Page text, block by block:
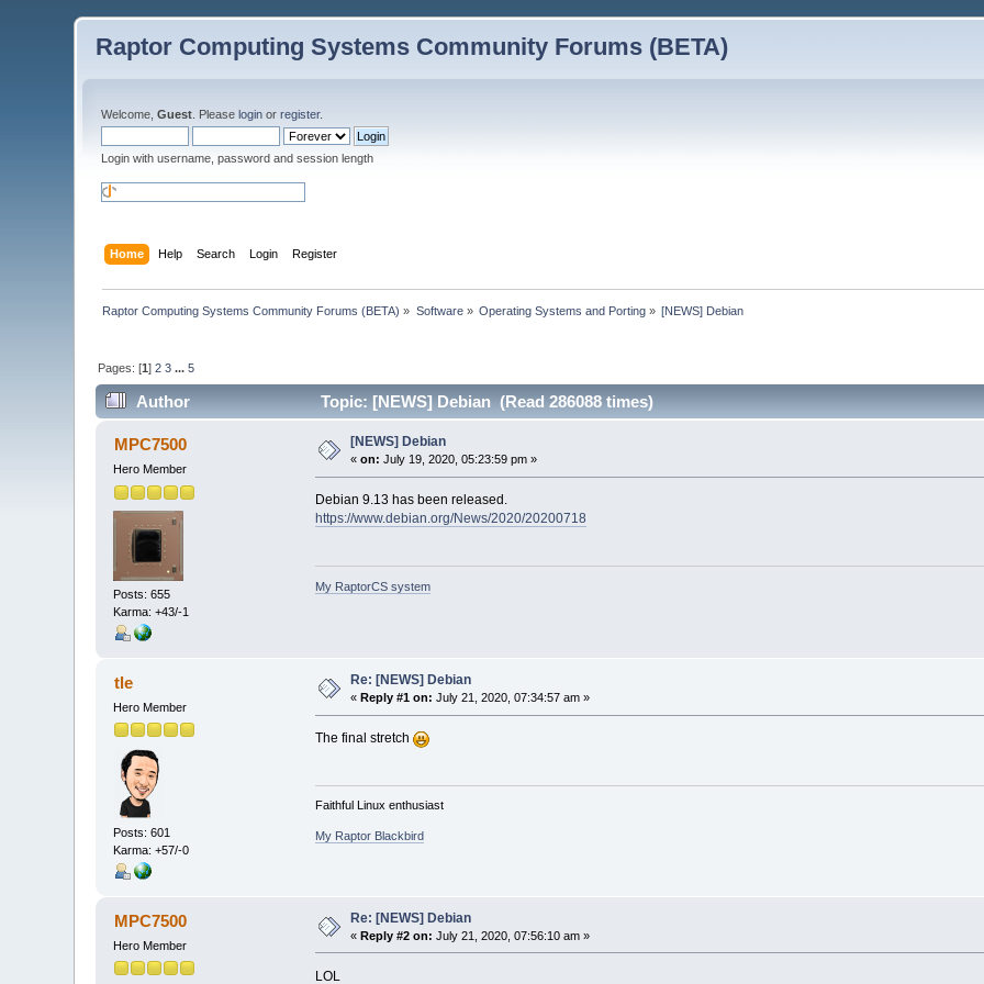
Raptor Computing Systems Community Forums (BETA)
Welcome,Guest . Pleaselogin orregister.
Login with username, password and session length
Home Help Search Login Register
Raptor Computing Systems Community Forums (BETA) » Software» Operating Systems and Porting » [NEWS] Debian
Pages: [1]2 3 ...5
Author Topic: [NEWS] Debian (Read 286088 times)
MPC7500
Hero Member
Posts: 655
Karma: +43/-1
[NEWS] Debian
«on: July 19, 2020, 05:23:59 pm »
Debian 9.13 has been released.
https://www.debian.org/News/2020/20200718
My RaptorCS system
tle
Hero Member
Posts: 601
Karma: +57/-0
Re: [NEWS] Debian
«Reply #1 on: July 21, 2020, 07:34:57 am »
The final stretch
Faithful Linux enthusiast
My Raptor Blackbird
MPC7500
Hero Member
Re: [NEWS] Debian
«Reply #2 on: July 21, 2020, 07:56:10 am »
LOL